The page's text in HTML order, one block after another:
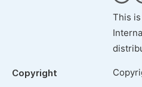
This
Copyright